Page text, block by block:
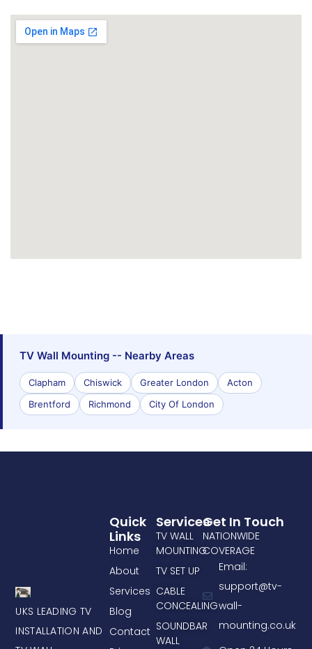
TV Wall Mounting -- Nearby Areas
Clapham Chiswick Greater London
Acton
Brentford
Richmond City Of London
UKS LEADING TV
INSTALLATION AND
Services
TV WALL
MOUNTING
TV SET UP
CABLE
CONCEALING
SOUNDBAR
WALL
Quick
Links
Home
About
Services
Blog
Contact
Get In Touch
NATIONWIDE
COVERAGE
Email:
support@tv-
wall-
mounting.co.uk